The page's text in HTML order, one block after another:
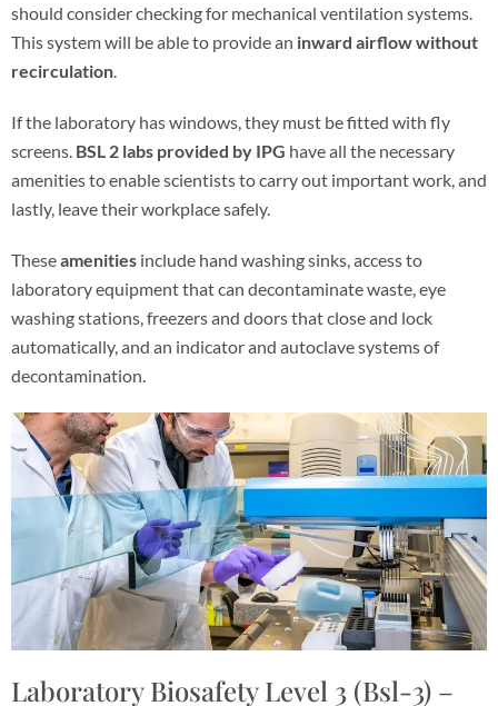
should consider checking for mechanical ventilation systems.
This system will be able to provide an inward airflow without
recirculation
If the laboratory has windows, they must be fitted with fly
screens. BSL 2 labs provided by IPG have all the necessary
amenities to enable scientists to carry out important work, and
lastly, leave their workplace safely.
Theseamenities include hand washing sinks, access to
laboratory equipment that can decontaminate waste, eye
washing stations, freezers and doors that close and lock
automatically, and an indicator and autoclave systems of
decontamination.
Laboratory Biosafety Level 3 (Bsl-3) –